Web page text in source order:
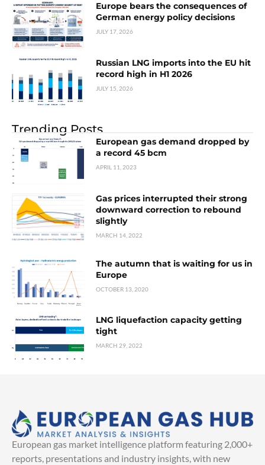
Europe bears the consequences of
German energy policy decisions
JULY 17, 2026
Russian LNG imports into the EU hit
record high in H1 2026
JULY 15, 2026
Trending Posts
European gas demand dropped by
a record 45 bcm
APRIL 11, 2023
Gas prices interrupted their strong
downward correction to rebound
slightly
MARCH 14, 2022
The autumn that is waiting for us in
Europe
OCTOBER 13, 2020
LNG liquefaction capacity getting
tight
MARCH 29, 2022
European gas market intelligence platform featuring 2,000+
reports, presentations and industry insights, with new